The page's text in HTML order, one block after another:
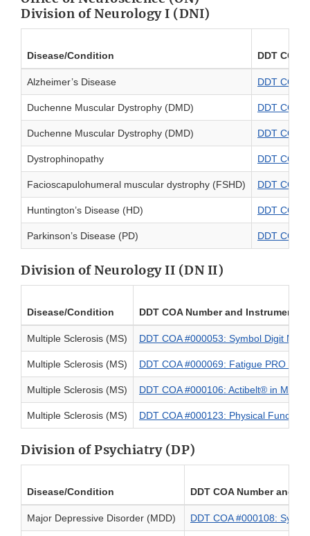
Division of Neurology I (DNI)
Disease/Condition DDT COA
Alzheimer’s Disease DDT COA
Duchenne Muscular Dystrophy (DMD) DDT COA
Duchenne Muscular Dystrophy (DMD) DDT COA
Dystrophinopathy DDT COA
Facioscapulohumeral muscular dystrophy (FSHD) DDT COA
Huntington’s Disease (HD) DDT COA
Parkinson’s Disease (PD) DDT COA
Division of Neurology II (DN II)
Disease/Condition DDT COA Number and Instrument
Multiple Sclerosis (MS) DDT COA #000053: Symbol Digit
Multiple Sclerosis (MS) DDT COA #000069: Fatigue PRO in
Multiple Sclerosis (MS) DDT COA #000106: Actibelt® in MS
Multiple Sclerosis (MS) DDT COA #000123: Physical
Division of Psychiatry (DP)
Disease/Condition DDT COA Number and
Major Depressive Disorder (MDD) DDT COA #000108: